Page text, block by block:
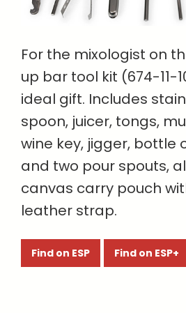
For the mixologist on
up bar tool kit (674-11-
ideal gift. Includes
spoon, juicer, tongs,
wine key, jigger, bottle
and two pour spouts,
canvas carry pouch
leather strap.
Find on ESP Find on ESP+